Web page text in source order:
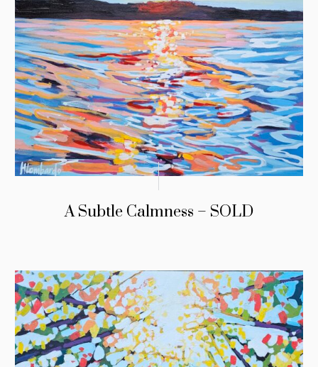
A Subtle Calmness – SOLD